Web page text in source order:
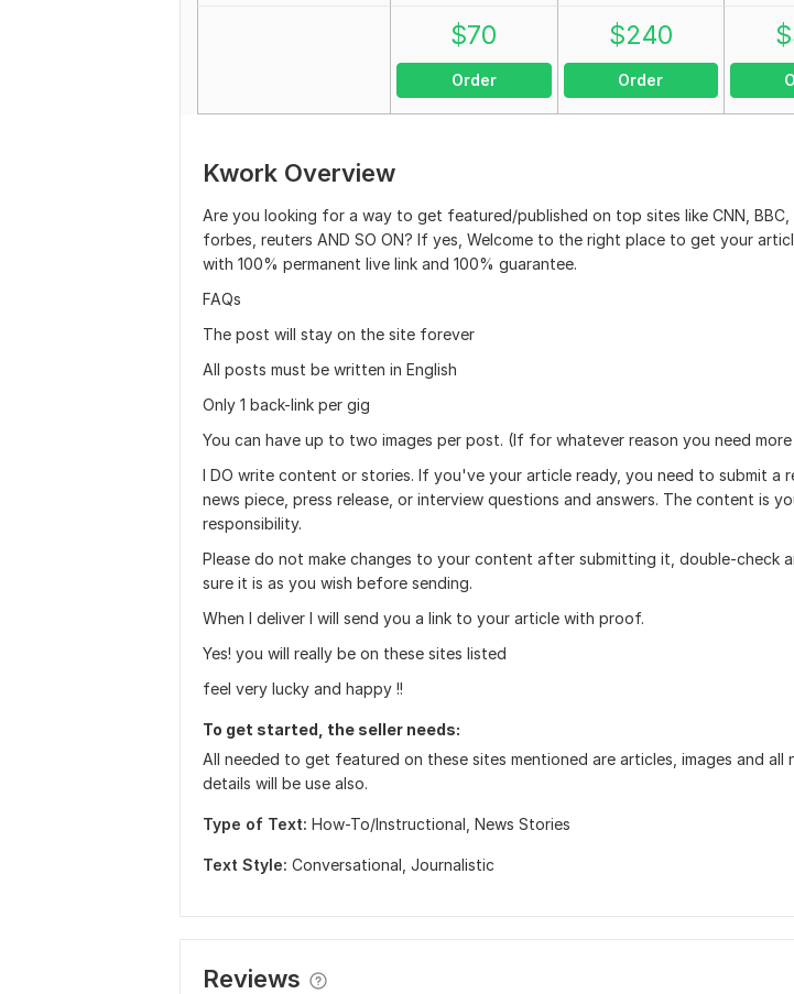
$70
Order
$240
Order
$
Kwork Overview
Are you looking for a way to get featured/published on top sites like CNN, BBC,
forbes, reuters AND SO ON? If yes, Welcome to the right place to get your
with 100% permanent live link and 100% guarantee.
FAQs
The post will stay on the site forever
All posts must be written in English
Only 1 back-link per gig
You can have up to two images per post. (If for whatever reason you need more
I DO write content or stories. If you've your article ready, you need to submit a
news piece, press release, or interview questions and answers. The content is
responsibility.
Please do not make changes to your content after submitting it, double-check
sure it is as you wish before sending.
When I deliver I will send you a link to your article with proof.
Yes! you will really be on these sites listed
feel very lucky and happy !!
To get started, the seller needs:
All needed to get featured on these sites mentioned are articles, images and all
details will be use also.
Type of Text: How-To/Instructional, News Stories
Text Style: Conversational, Journalistic
Reviews